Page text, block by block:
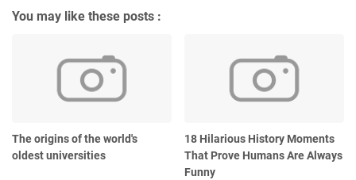
You may like these posts :
The origins of the world's
oldest universities
18 Hilarious History Moments
That Prove Humans Are Always
Funny